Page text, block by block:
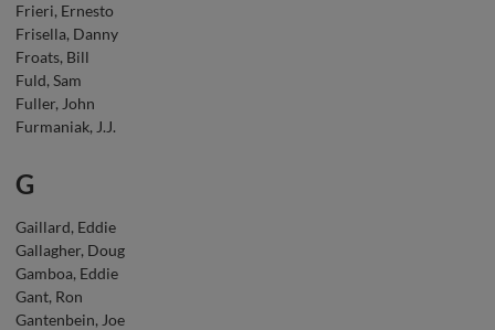
Frieri, Ernesto
Frisella, Danny
Froats, Bill
Fuld, Sam
Fuller, John
Furmaniak, J.J.
G
Gaillard, Eddie
Gallagher, Doug
Gamboa, Eddie
Gant, Ron
Gantenbein, Joe